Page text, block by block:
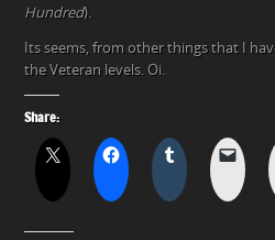
Hundred).
Its seems, from other things that I
the Veteran levels. Oi.
Share: